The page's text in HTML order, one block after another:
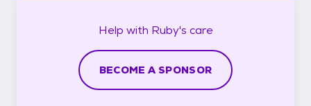
Help with Ruby's care
BECOME A SPONSOR